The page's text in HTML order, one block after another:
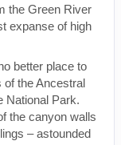
the Green River
expanse of high
better place to
of the Ancestral
National Park.
the canyon walls
– astounded